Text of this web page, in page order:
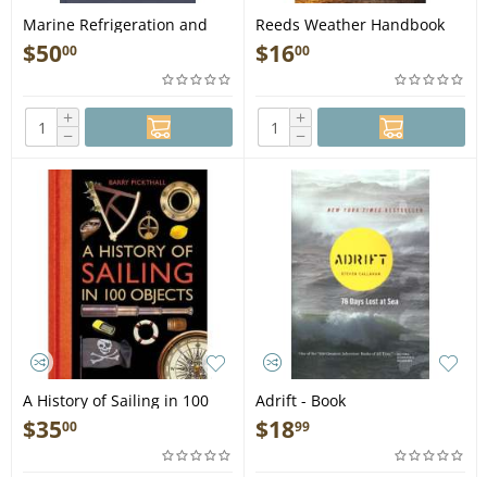
Marine Refrigeration and
Air-Conditioning - Book
$5000
+
−
Reeds Weather Handbook
2nd edition - Book
$1600
+
−
A History of Sailing in 100
Objects - Book
$3500
Adrift - Book
$1899